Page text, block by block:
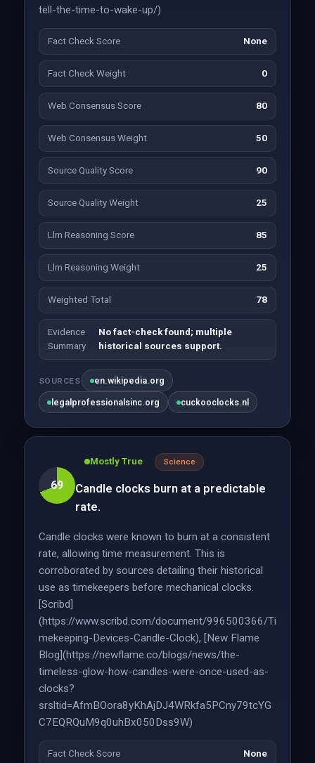
tell-the-time-to-wake-up/)
Fact Check Score None
Fact Check Weight 0
Web Consensus Score 80
Web Consensus Weight 50
Source Quality Score 90
Source Quality Weight 25
Llm Reasoning Score 85
Llm Reasoning Weight 25
Weighted Total 78
Evidence
Summary
No fact-check found; multiple
historical sources support.
SOURCES en.wikipedia.org
legalprofessionalsinc.org cuckooclocks.nl
69
Mostly True Science
Candle clocks burn at a predictable
rate.
Candle clocks were known to burn at a consistent
rate, allowing time measurement. This is
corroborated by sources detailing their historical
use as timekeepers before mechanical clocks.
[Scribd]
(https://www.scribd.com/document/996500366/Ti
mekeeping-Devices-Candle-Clock), [New Flame
Blog](https://newflame.co/blogs/news/the-
timeless-glow-how-candles-were-once-used-as-
clocks?
srsltid=AfmBOora8yKhAjDJ4WRkfa5PCny79tcYG
C7EQRQuM9q0uhBx050Dss9W)
Fact Check Score None